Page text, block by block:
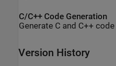
C/C++ Code Generation
Generate C and C++
Version History